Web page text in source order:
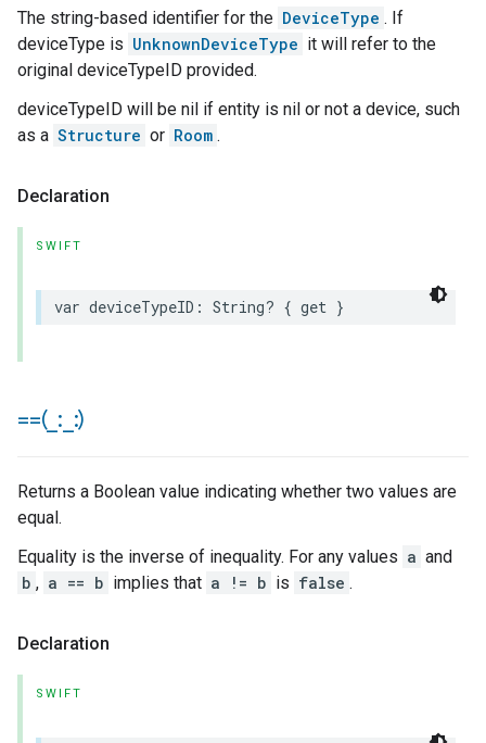
The string-based identifier for the DeviceType . If
deviceType is UnknownDeviceType it will refer to the
original deviceTypeID provided.
deviceTypeID will be nil if entity is nil or not a device, such
as a Structure or Room .
Declaration
SWIFT
var deviceTypeID : String? { get }
==(_ : :)
Returns a Boolean value indicating whether two values are
equal.
Equality is the inverse of inequality. For any values a and
b , a == b implies that a != b is false .
Declaration
SWIFT